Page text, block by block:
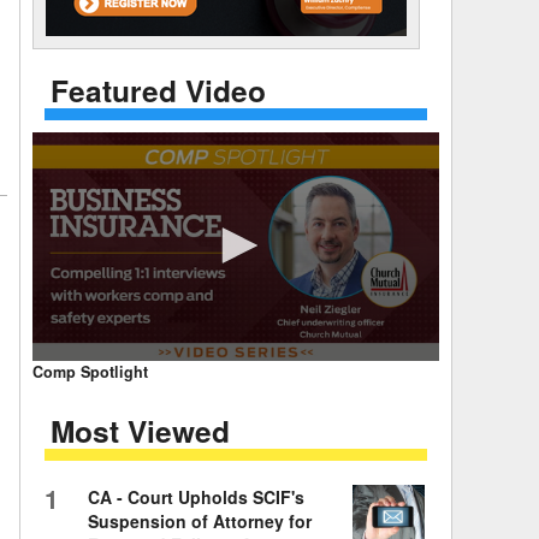
Featured Video
0
seconds
minutes,
59
90%
Comp Spotlight
Most Viewed
1
CA - Court Upholds SCIF's
Suspension of Attorney for